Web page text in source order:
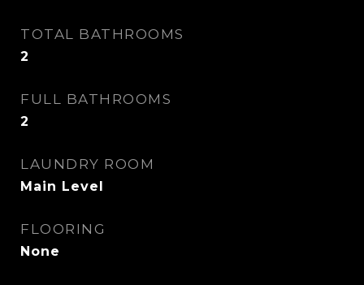
TOTAL BATHROOMS
2
FULL BATHROOMS
2
LAUNDRY ROOM
Main Level
FLOORING
None